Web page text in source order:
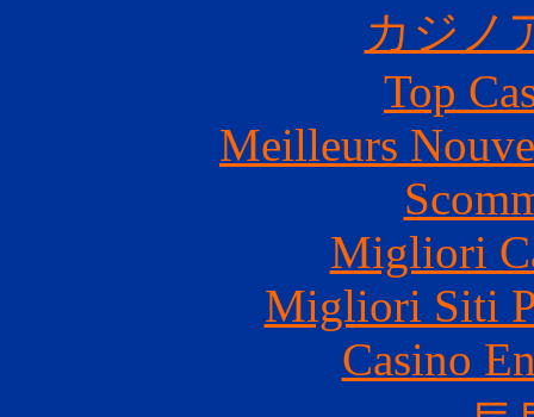
カジノ
Top
Meilleurs
Migliori
Migliori Siti
Casino